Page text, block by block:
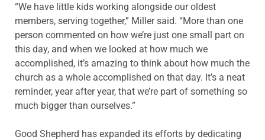
“We have little kids working alongside our oldest
members, serving together,” Miller said. “More than one
person commented on how we’re just one small part on
this day, and when we looked at how much we
accomplished, it’s amazing to think about how much the
church as a whole accomplished on that day. It’s a neat
reminder, year after year, that we’re part of something so
much bigger than ourselves.”
Good Shepherd has expanded its efforts by dedicating